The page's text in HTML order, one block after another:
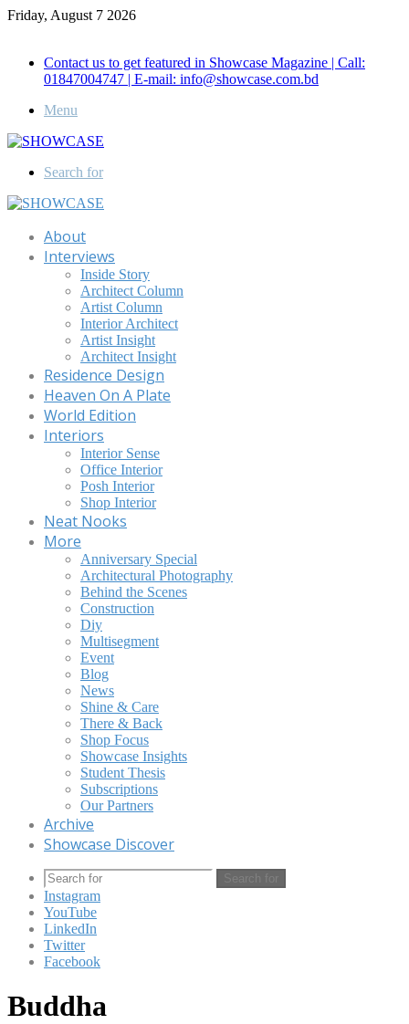
Friday, August 7 2026
Contact us to get featured in Showcase Magazine | Call:
01847004747 | E-mail: info@showcase.com.bd
Menu
Search for
About
Interviews
Inside Story
Architect Column
Artist Column
Interior Architect
Artist Insight
Architect Insight
Residence Design
Heaven On A Plate
World Edition
Interiors
Interior Sense
Office Interior
Posh Interior
Shop Interior
Neat Nooks
More
Anniversary Special
Architectural Photography
Behind the Scenes
Construction
Diy
Multisegment
Event
Blog
News
Shine & Care
There & Back
Shop Focus
Showcase Insights
Student Thesis
Subscriptions
Our Partners
Archive
Showcase Discover
Search for
Instagram
YouTube
LinkedIn
Twitter
Facebook
Buddha